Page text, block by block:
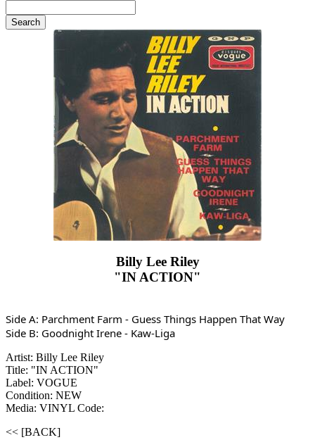
Billy Lee Riley
"IN ACTION"
Side A: Parchment Farm - Guess Things Happen That Way
Side B: Goodnight Irene - Kaw-Liga
Artist: Billy Lee Riley
Title: "IN ACTION"
Label: VOGUE
Condition: NEW
Media: VINYL Code:
<< [BACK]